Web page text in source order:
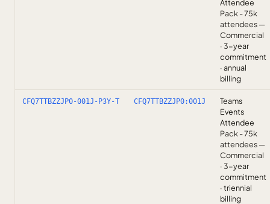
Attendee
Pack - 75k
attendees —
Commercial
· 3-year
commitment
· annual
billing
CFQ7TTBZZJP0-001J-P3Y-T CFQ7TTBZZJP0:001J
Teams
Events
Attendee
Pack - 75k
attendees —
Commercial
· 3-year
commitment
· triennial
billing